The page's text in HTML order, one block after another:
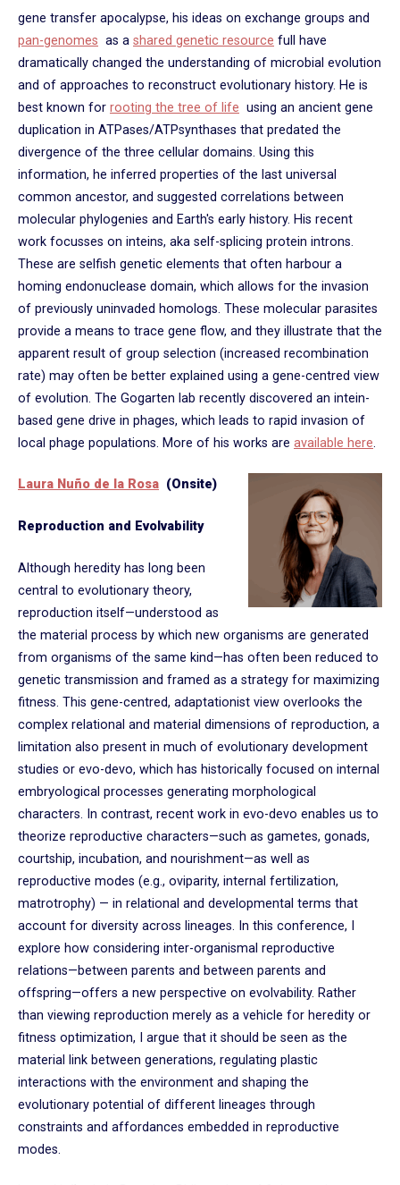
gene transfer apocalypse, his ideas on exchange groups and
pan-genomes as a shared genetic resource full have
dramatically changed the understanding of microbial evolution
and of approaches to reconstruct evolutionary history. He is
best known for rooting the tree of life using an ancient gene
duplication in ATPases/ATPsynthases that predated the
divergence of the three cellular domains. Using this
information, he inferred properties of the last universal
common ancestor, and suggested correlations between
molecular phylogenies and Earth's early history. His recent
work focusses on inteins, aka self-splicing protein introns.
These are selfish genetic elements that often harbour a
homing endonuclease domain, which allows for the invasion
of previously uninvaded homologs. These molecular parasites
provide a means to trace gene flow, and they illustrate that the
apparent result of group selection (increased recombination
rate) may often be better explained using a gene-centred view
of evolution. The Gogarten lab recently discovered an intein-
based gene drive in phages, which leads to rapid invasion of
local phage populations. More of his works are available here.
Laura Nuño de la Rosa (Onsite)
Reproduction and Evolvability
Although heredity has long been
central to evolutionary theory,
reproduction itself—understood as
the material process by which new organisms are generated
from organisms of the same kind—has often been reduced to
genetic transmission and framed as a strategy for maximizing
fitness. This gene-centred, adaptationist view overlooks the
complex relational and material dimensions of reproduction, a
limitation also present in much of evolutionary development
studies or evo-devo, which has historically focused on internal
embryological processes generating morphological
characters. In contrast, recent work in evo-devo enables us to
theorize reproductive characters—such as gametes, gonads,
courtship, incubation, and nourishment—as well as
reproductive modes (e.g., oviparity, internal fertilization,
matrotrophy) — in relational and developmental terms that
account for diversity across lineages. In this conference, I
explore how considering inter-organismal reproductive
relations—between parents and between parents and
offspring—offers a new perspective on evolvability. Rather
than viewing reproduction merely as a vehicle for heredity or
fitness optimization, I argue that it should be seen as the
material link between generations, regulating plastic
interactions with the environment and shaping the
evolutionary potential of different lineages through
constraints and affordances embedded in reproductive
modes.